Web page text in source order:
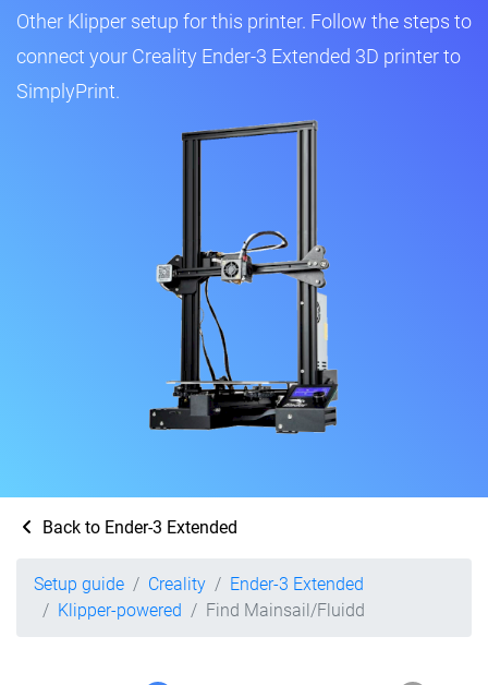
Other Klipper setup for this printer. Follow the steps to
connect your Creality Ender-3 Extended 3D printer to
SimplyPrint.
Back to Ender-3 Extended
Setup guide Creality
Ender-3 Extended
Klipper-powered
Find Mainsail/Fluidd